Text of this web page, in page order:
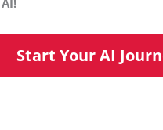
Start Your AI